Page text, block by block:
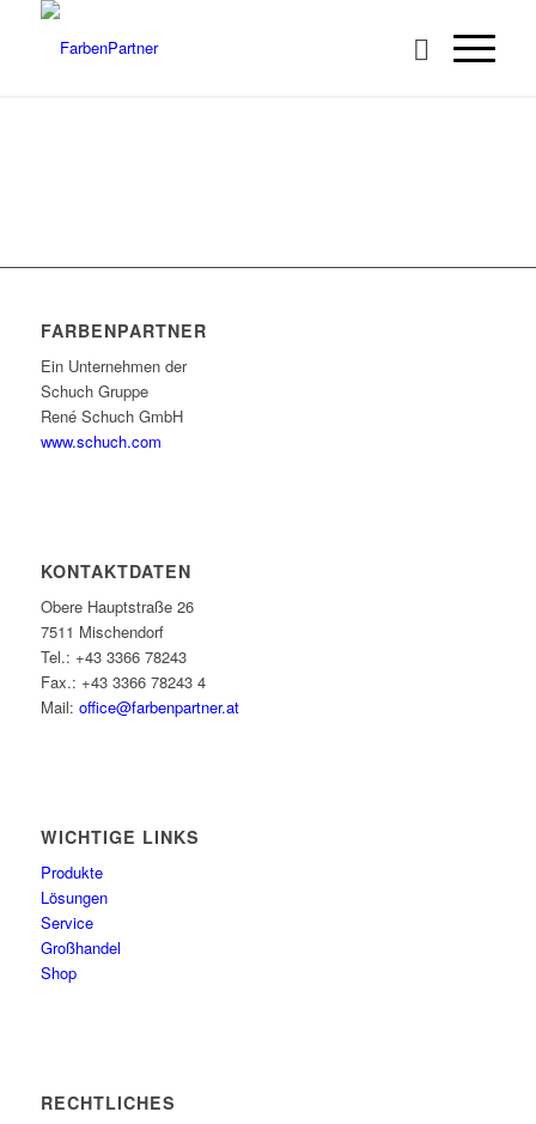
FARBENPARTNER
Ein Unternehmen der
Schuch Gruppe
René Schuch GmbH
www.schuch.com
KONTAKTDATEN
Obere Hauptstraße 26
7511 Mischendorf
Tel.: +43 3366 78243
Fax.: +43 3366 78243 4
Mail: office@farbenpartner.at
WICHTIGE LINKS
Produkte
Lösungen
Service
Großhandel
Shop
RECHTLICHES